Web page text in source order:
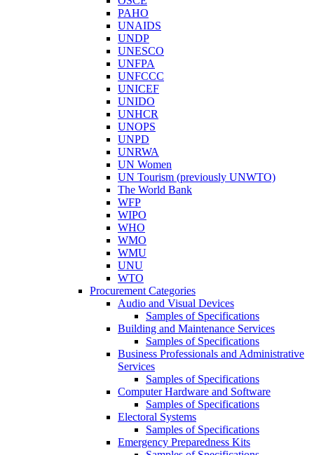
PAHO
UNAIDS
UNDP
UNESCO
UNFPA
UNFCCC
UNICEF
UNIDO
UNHCR
UNOPS
UNPD
UNRWA
UN Women
UN Tourism (previously UNWTO)
The World Bank
WFP
WIPO
WHO
WMO
WMU
UNU
WTO
Procurement Categories
Audio and Visual Devices
Samples of Specifications
Building and Maintenance Services
Samples of Specifications
Business Professionals and Administrative
Services
Samples of Specifications
Computer Hardware and Software
Samples of Specifications
Electoral Systems
Samples of Specifications
Emergency Preparedness Kits